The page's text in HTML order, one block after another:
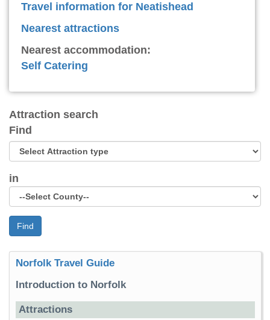
Travel information for Neatishead
Nearest attractions
Nearest accommodation:
Self Catering
Attraction search
Find
in
Find
Norfolk Travel Guide
Introduction to Norfolk
Attractions